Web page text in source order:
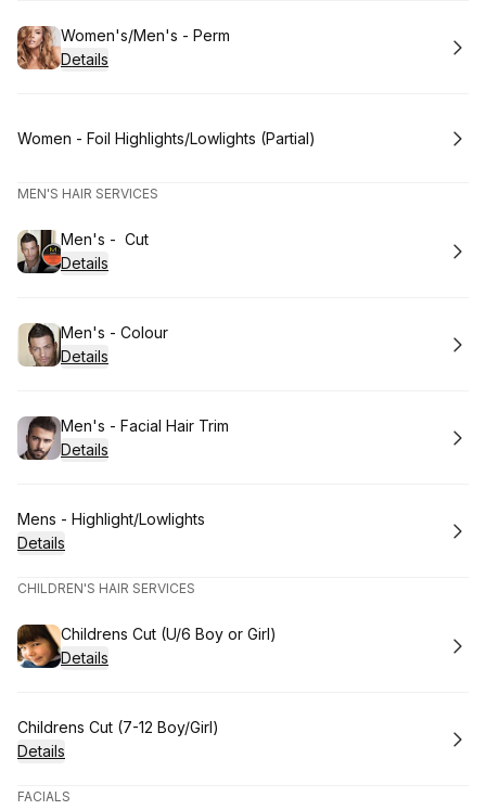
Book
Women's/Men's - Perm
Details
Book
Women - Foil Highlights/Lowlights (Partial)
MEN'S HAIR SERVICES
Book
Men's - Cut
Details
Book
Men's - Colour
Details
Book
Men's - Facial Hair Trim
Details
Book
Mens - Highlight/Lowlights
Details
CHILDREN'S HAIR SERVICES
Book
Childrens Cut (U/6 Boy or Girl)
Details
Book
Childrens Cut (7-12 Boy/Girl)
Details
FACIALS